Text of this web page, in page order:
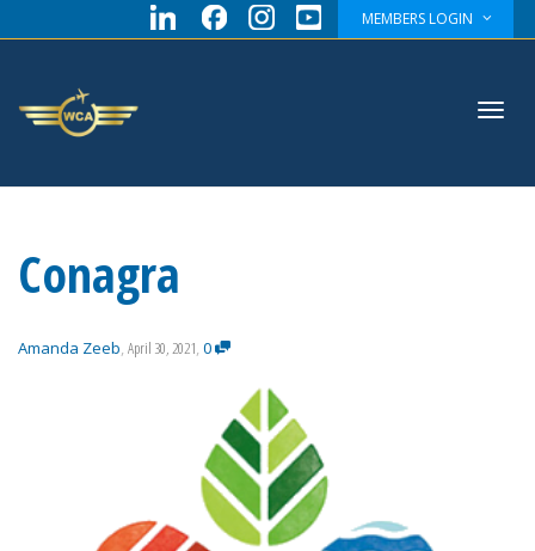
MEMBERS LOGIN
Conagra
Amanda Zeeb, April 30, 2021, 0